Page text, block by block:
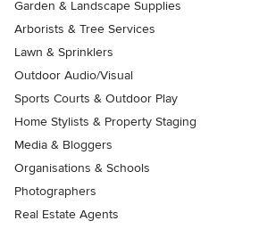
Garden & Landscape Supplies
Arborists & Tree Services
Lawn & Sprinklers
Outdoor Audio/Visual
Sports Courts & Outdoor Play
Home Stylists & Property Staging
Media & Bloggers
Organisations & Schools
Photographers
Real Estate Agents